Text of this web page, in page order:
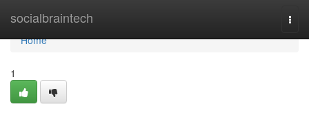
socialbraintech
Home
Home
1